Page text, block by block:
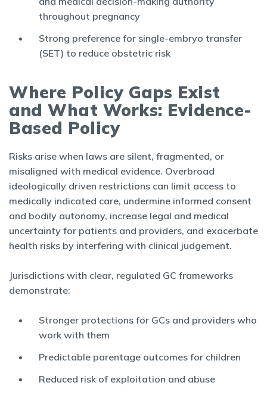
throughout pregnancy
Strong preference for single-embryo transfer
(SET) to reduce obstetric risk
Where Policy Gaps Exist
and What Works: Evidence-
Based Policy
Risks arise when laws are silent, fragmented, or
misaligned with medical evidence. Overbroad
ideologically driven restrictions can limit access to
medically indicated care, undermine informed consent
and bodily autonomy, increase legal and medical
uncertainty for patients and providers, and exacerbate
health risks by interfering with clinical judgement.
Jurisdictions with clear, regulated GC frameworks
demonstrate:
Stronger protections for GCs and providers who
work with them
Predictable parentage outcomes for children
Reduced risk of exploitation and abuse